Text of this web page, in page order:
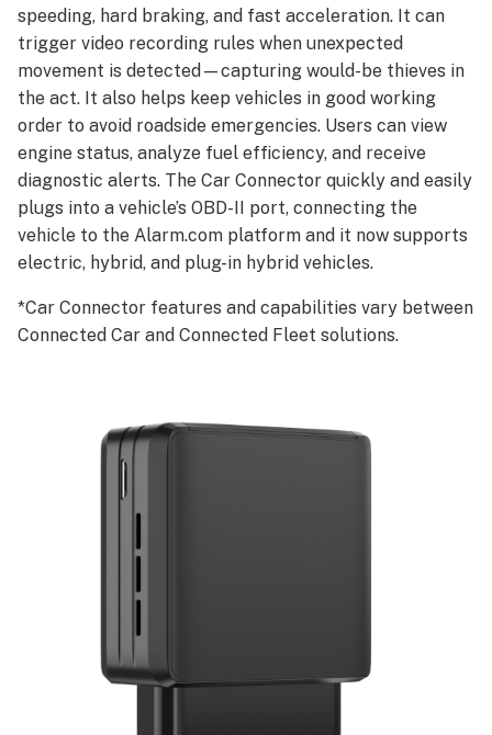
Connected
Fleet
include:
Specifications
speeding, hard braking, and fast acceleration. It can
trigger video recording rules when unexpected
movement is detected—capturing would-be thieves in
the act. It also helps keep vehicles in good working
order to avoid roadside emergencies. Users can view
engine status, analyze fuel efficiency, and receive
diagnostic alerts. The Car Connector quickly and easily
plugs into a vehicle’s OBD-II port, connecting the
vehicle to the Alarm.com platform and it now supports
electric, hybrid, and plug-in hybrid vehicles.
*Car Connector features and capabilities vary between
Connected Car and Connected Fleet solutions.